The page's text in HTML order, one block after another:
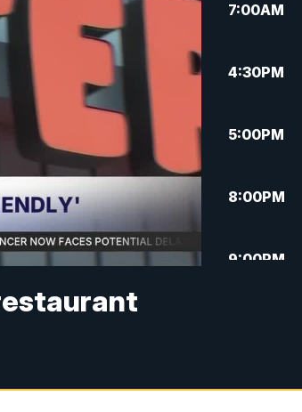
7:00AM
4:30PM
5:00PM
8:00PM
9:00PM